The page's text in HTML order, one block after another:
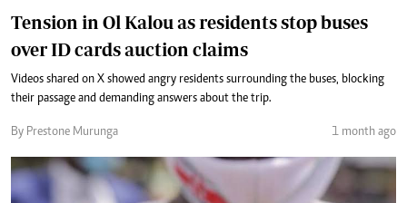
Tension in Ol Kalou as residents stop buses
over ID cards auction claims
Videos shared on X showed angry residents surrounding the buses, blocking
their passage and demanding answers about the trip.
By Prestone Murunga 1 month ago